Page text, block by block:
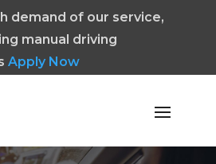
demand of our service,
manual driving
Apply Now